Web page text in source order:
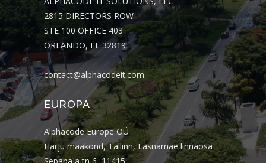
2815 DIRECTORS ROW
STE 100 OFFICE 403
ORLANDO, FL 32819
contact@alphacodeit.com
EUROPA
Alphacode Europe OÜ
Harju maakond, Tallinn, Lasnamäe linnaosa